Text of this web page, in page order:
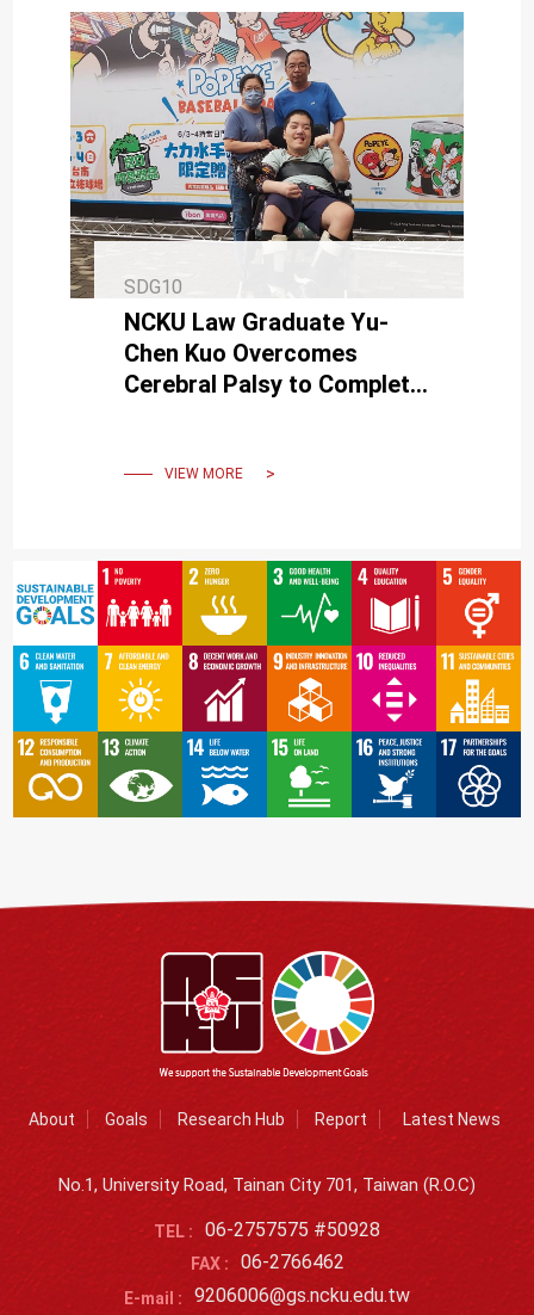
SDG10
NCKU Law Graduate Yu-
Chen Kuo Overcomes
Cerebral Palsy to Complete
VIEW MORE
About Goals Research Hub Report Latest News
No.1, University Road, Tainan City 701, Taiwan (R.O.C)
TEL : 06-2757575 #50928
FAX : 06-2766462
E-mail : 9206006@gs.ncku.edu.tw